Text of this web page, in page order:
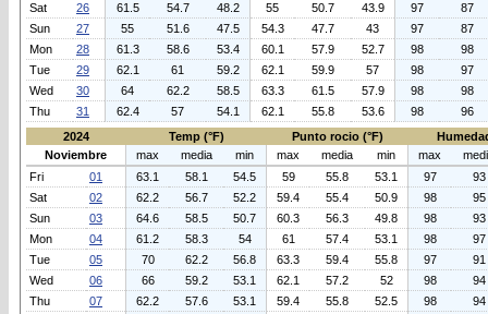
Sat
26 61.5 54.7 48.2 55 50.7 43.9 97
87
Sun
27 55 51.6 47.5 54.3 47.7 43 97
87
Mon
28 61.3 58.6 53.4 60.1 57.9 52.7 98
98
Tue
29 62.1 61 59.2 62.1 59.9 57 98
97
Wed
30 64 62.2 58.5 63.3 61.5 57.9 98
98
Thu
31 62.4 57 54.1 62.1 55.8 53.6 98
96
2024
Temp (°F) Punto rocio (°F)
Noviembre
max media min max media min max
Fri
01 63.1 58.1 54.5 59 55.8 53.1 97
93
Sat
02 62.2 56.7 52.2 59.4 55.4 50.9 98
95
Sun
03 64.6 58.5 50.7 60.3 56.3 49.8 98
93
Mon
04 61.2 58.3 54 61 57.4 53.1 98
97
Tue
05 70 62.2 56.8 63.3 59.4 55.8 97
91
Wed
06 66 59.2 53.1 62.1 57.2 52 98
94
Thu
07 62.2 57.6 53.1 59.4 55.8 52.5 98
94